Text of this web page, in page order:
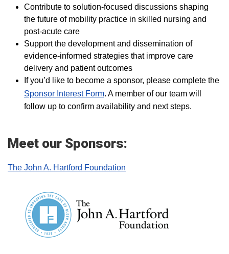
Contribute to solution-focused discussions shaping
the future of mobility practice in skilled nursing and
post-acute care
Support the development and dissemination of
evidence-informed strategies that improve care
delivery and patient outcomes
If you’d like to become a sponsor, please complete the
Sponsor Interest Form. A member of our team will
follow up to confirm availability and next steps.
Meet our Sponsors:
The John A. Hartford Foundation